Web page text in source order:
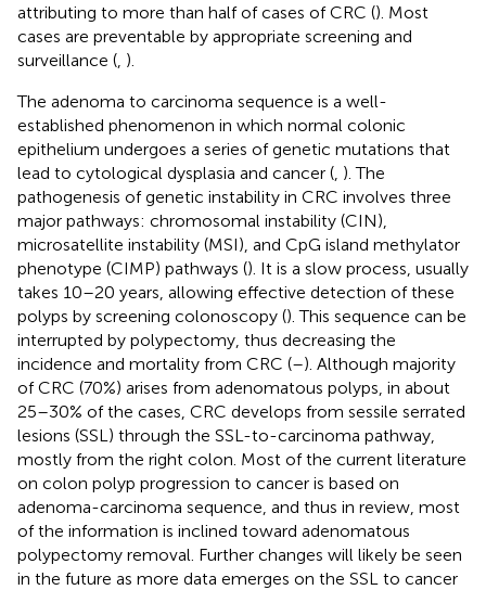
attributing to more than half of cases of CRC (). Most
cases are preventable by appropriate screening and
surveillance ( ).
The adenoma to carcinoma sequence is a well-
established phenomenon in which normal colonic
epithelium undergoes a series of genetic mutations that
lead to cytological dysplasia and cancer ( ). The
pathogenesis of genetic instability in CRC involves three
major pathways: chromosomal instability (CIN),
microsatellite instability (MSI), and CpG island methylator
phenotype (CIMP) pathways (). It is a slow process, usually
takes 10–20 years, allowing effective detection of these
polyps by screening colonoscopy (). This sequence can be
interrupted by polypectomy, thus decreasing the
incidence and mortality from CRC (–). Although majority
of CRC (70%) arises from adenomatous polyps, in about
25–30% of the cases, CRC develops from sessile serrated
lesions (SSL) through the SSL-to-carcinoma pathway,
mostly from the right colon. Most of the current literature
on colon polyp progression to cancer is based on
adenoma-carcinoma sequence, and thus in review, most
of the information is inclined toward adenomatous
polypectomy removal. Further changes will likely be seen
in the future as more data emerges on the SSL to cancer